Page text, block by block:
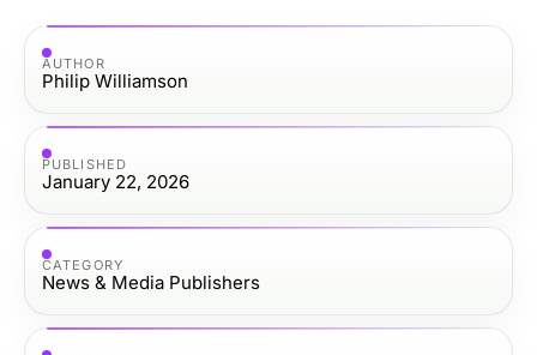
AUTHOR
Philip Williamson
PUBLISHED
January 22, 2026
CATEGORY
News & Media Publishers